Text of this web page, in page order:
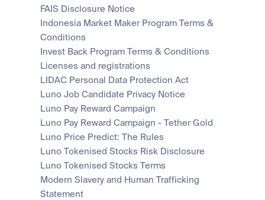
FAIS Disclosure Notice
Indonesia Market Maker Program Terms &
Conditions
Invest Back Program Terms & Conditions
Licenses and registrations
LIDAC Personal Data Protection Act
Luno Job Candidate Privacy Notice
Luno Pay Reward Campaign
Luno Pay Reward Campaign - Tether Gold
Luno Price Predict: The Rules
Luno Tokenised Stocks Risk Disclosure
Luno Tokenised Stocks Terms
Modern Slavery and Human Trafficking
Statement